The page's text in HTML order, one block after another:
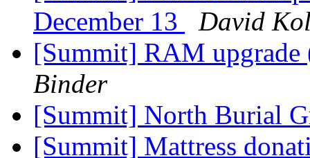
December 13
David
[Summit] RAM upgrade
Binder
[Summit] North Burial
[Summit] Mattress